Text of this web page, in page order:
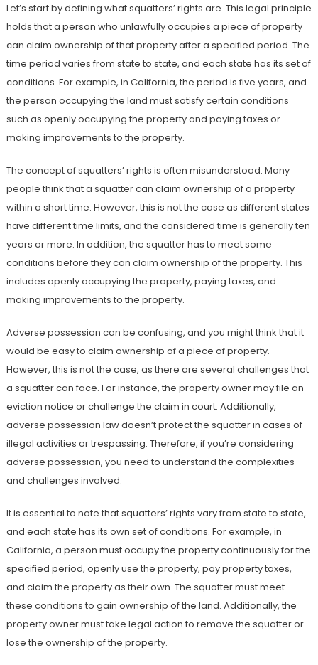
Let’s start by defining what squatters’ rights are. This legal principle
holds that a person who unlawfully occupies a piece of property
can claim ownership of that property after a specified period. The
time period varies from state to state, and each state has its set of
conditions. For example, in California, the period is five years, and
the person occupying the land must satisfy certain conditions
such as openly occupying the property and paying taxes or
making improvements to the property.
The concept of squatters’ rights is often misunderstood. Many
people think that a squatter can claim ownership of a property
within a short time. However, this is not the case as different states
have different time limits, and the considered time is generally ten
years or more. In addition, the squatter has to meet some
conditions before they can claim ownership of the property. This
includes openly occupying the property, paying taxes, and
making improvements to the property.
Adverse possession can be confusing, and you might think that it
would be easy to claim ownership of a piece of property.
However, this is not the case, as there are several challenges that
a squatter can face. For instance, the property owner may file an
eviction notice or challenge the claim in court. Additionally,
adverse possession law doesn’t protect the squatter in cases of
illegal activities or trespassing. Therefore, if you’re considering
adverse possession, you need to understand the complexities
and challenges involved.
It is essential to note that squatters’ rights vary from state to state,
and each state has its own set of conditions. For example, in
California, a person must occupy the property continuously for the
specified period, openly use the property, pay property taxes,
and claim the property as their own. The squatter must meet
these conditions to gain ownership of the land. Additionally, the
property owner must take legal action to remove the squatter or
lose the ownership of the property.